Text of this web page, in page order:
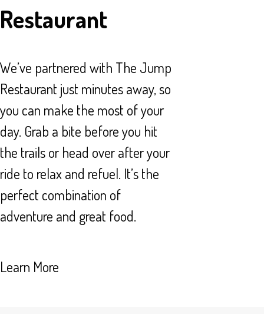
Restaurant
We’ve partnered with The Jump
Restaurant just minutes away, so
you can make the most of your
day. Grab a bite before you hit
the trails or head over after your
ride to relax and refuel. It’s the
perfect combination of
adventure and great food.
Learn More